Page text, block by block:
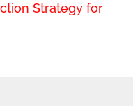
Strategy for